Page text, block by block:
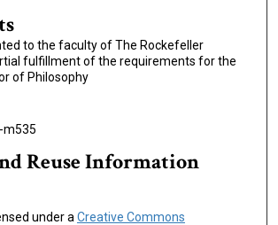
to the faculty of The Rockefeller
fulfillment of the requirements for the
of Philosophy
m535
Reuse Information
under a Creative Commons